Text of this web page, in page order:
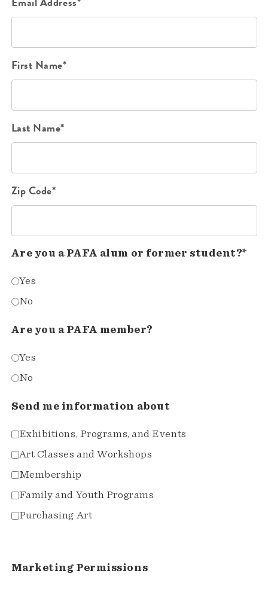
First Name*
Last Name*
Zip Code*
Are you a PAFA alum or former student?*
Yes
No
Are you a PAFA member?
Yes
No
Send me information about
Exhibitions, Programs, and Events
Art Classes and Workshops
Membership
Family and Youth Programs
Purchasing Art
Marketing Permissions